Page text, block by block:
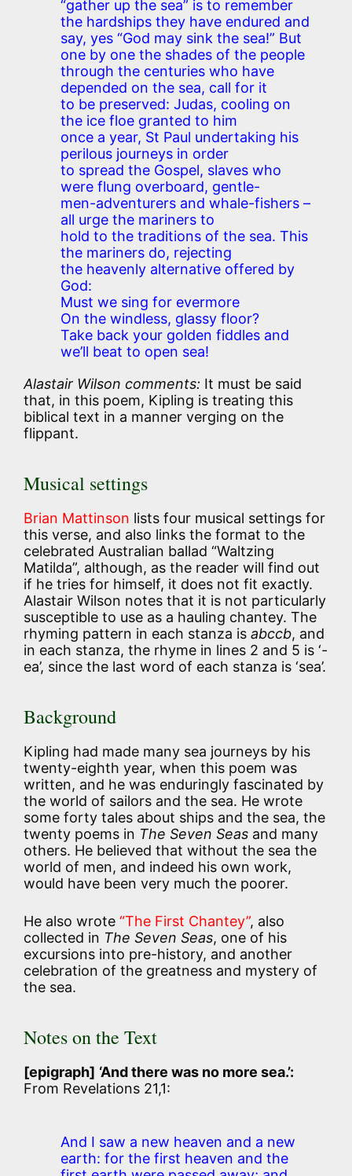
“gather up the sea” is to remember
the hardships they have endured and
say, yes “God may sink the sea!” But
one by one the shades of the people
through the centuries who have
depended on the sea, call for it
to be preserved: Judas, cooling on
the ice floe granted to him
once a year, St Paul undertaking his
perilous journeys in order
to spread the Gospel, slaves who
were flung overboard, gentle-
men-adventurers and whale-fishers –
all urge the mariners to
hold to the traditions of the sea. This
the mariners do, rejecting
the heavenly alternative offered by
God:
Must we sing for evermore
On the windless, glassy floor?
Take back your golden fiddles and
we’ll beat to open sea!
Alastair Wilson comments: It must be said
that, in this poem, Kipling is treating this
biblical text in a manner verging on the
flippant.
Musical settings
Brian Mattinson lists four musical settings for
this verse, and also links the format to the
celebrated Australian ballad “Waltzing
Matilda”, although, as the reader will find out
if he tries for himself, it does not fit exactly.
Alastair Wilson notes that it is not particularly
susceptible to use as a hauling chantey. The
rhyming pattern in each stanza is abccb, and
in each stanza, the rhyme in lines 2 and 5 is ‘-
ea’, since the last word of each stanza is ‘sea’.
Background
Kipling had made many sea journeys by his
twenty-eighth year, when this poem was
written, and he was enduringly fascinated by
the world of sailors and the sea. He wrote
some forty tales about ships and the sea, the
twenty poems in The Seven Seas and many
others. He believed that without the sea the
world of men, and indeed his own work,
would have been very much the poorer.
He also wrote “The First Chantey”, also
collected in The Seven Seas, one of his
excursions into pre-history, and another
celebration of the greatness and mystery of
the sea.
Notes on the Text
[epigraph] ‘And there was no more sea.’:
From Revelations 21,1:
And I saw a new heaven and a new
earth: for the first heaven and the